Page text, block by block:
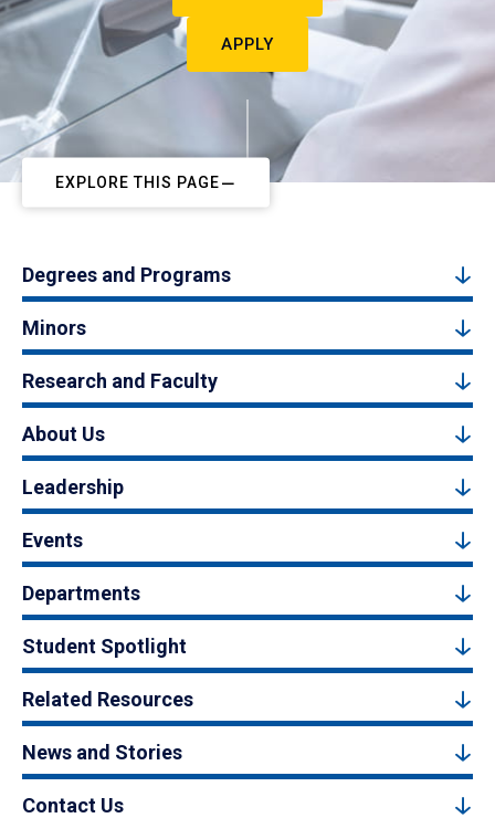
APPLY
EXPLORE THIS PAGE
Degrees and Programs
Minors
Research and Faculty
About Us
Leadership
Events
Departments
Student Spotlight
Related Resources
News and Stories
Contact Us